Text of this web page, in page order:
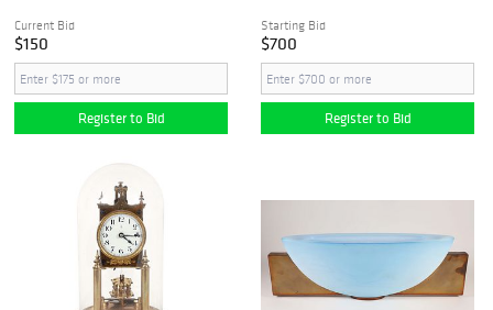
Current Bid
$150
Register to Bid
Starting Bid
$700
Register to Bid